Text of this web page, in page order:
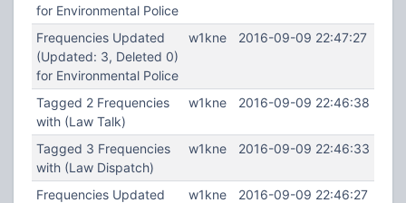
for Environmental Police
Frequencies Updated
(Updated: 3, Deleted 0)
for Environmental Police
w1kne 2016-09-09 22:47:27
Tagged 2 Frequencies
with (Law Talk)
w1kne 2016-09-09 22:46:38
Tagged 3 Frequencies
with (Law Dispatch)
w1kne 2016-09-09 22:46:33
Frequencies Updated
w1kne 2016-09-09 22:46:27